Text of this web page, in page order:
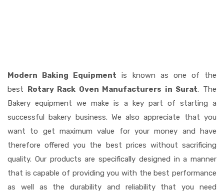
Modern Baking Equipment is known as one of the
best Rotary Rack Oven Manufacturers in Surat. The
Bakery equipment we make is a key part of starting a
successful bakery business. We also appreciate that you
want to get maximum value for your money and have
therefore offered you the best prices without sacrificing
quality. Our products are specifically designed in a manner
that is capable of providing you with the best performance
as well as the durability and reliability that you need